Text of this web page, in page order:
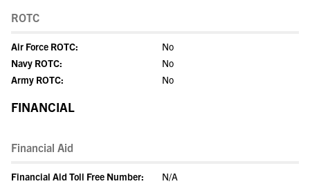
ROTC
Air Force ROTC:
No
Navy ROTC:
No
Army ROTC:
No
FINANCIAL
Financial Aid
Financial Aid Toll Free Number:
N/A